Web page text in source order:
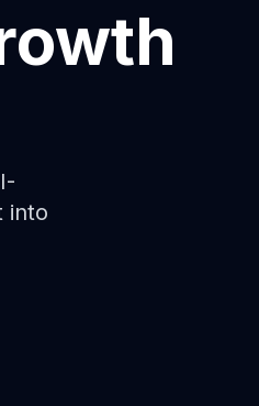
into